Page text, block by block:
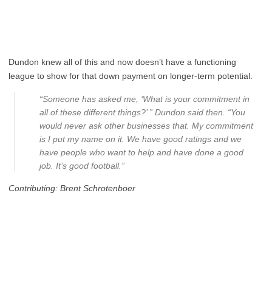
Dundon knew all of this and now doesn’t have a functioning
league to show for that down payment on longer-term potential.
“Someone has asked me, ‘What is your commitment in
all of these different things?’ ” Dundon said then. “You
would never ask other businesses that. My commitment
is I put my name on it. We have good ratings and we
have people who want to help and have done a good
job. It’s good football.”
Contributing: Brent Schrotenboer